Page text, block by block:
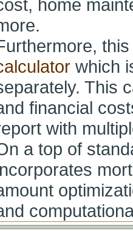
home
which
This
financial
with
a top of